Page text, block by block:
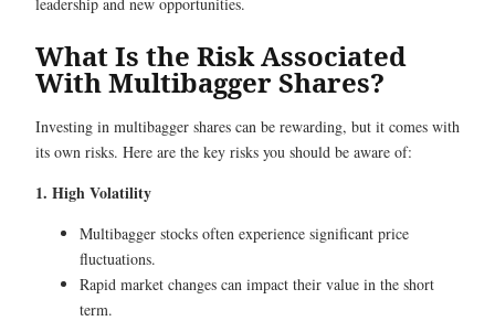
What Is the Risk Associated
With Multibagger Shares?
Investing in multibagger shares can be rewarding, but it comes with
its own risks. Here are the key risks you should be aware of:
1. High Volatility
Multibagger stocks often experience significant price
fluctuations.
Rapid market changes can impact their value in the short
term.